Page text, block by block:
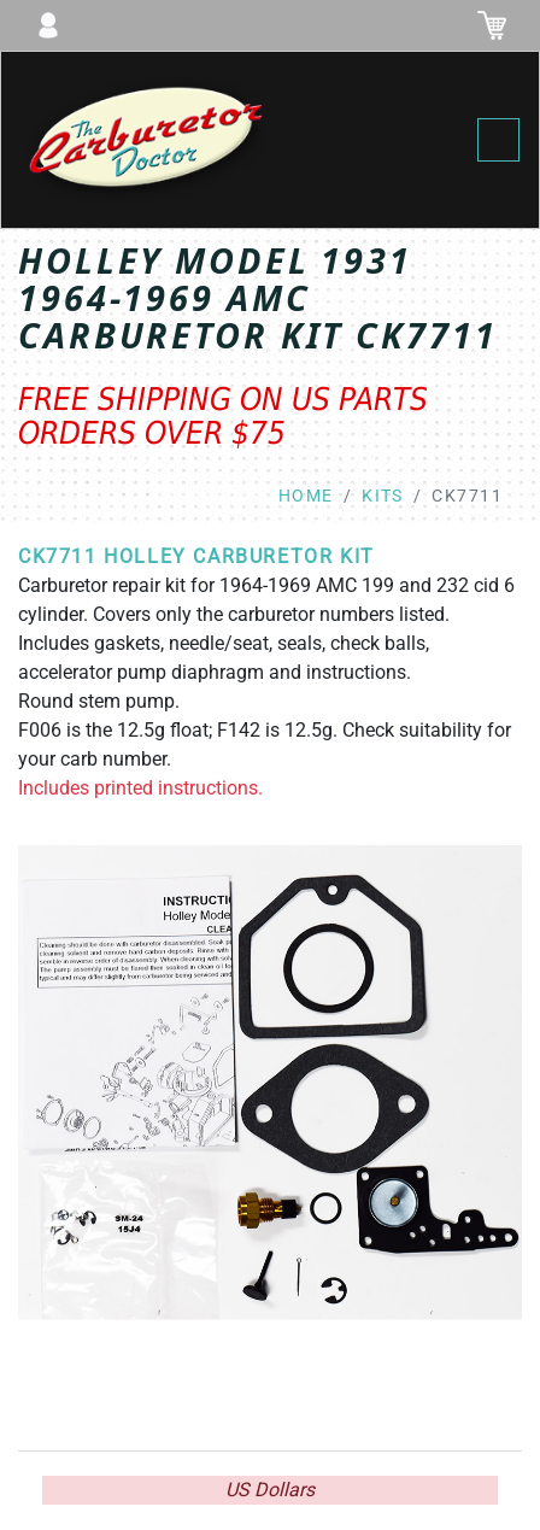
HOLLEY MODEL 1931
1964-1969 AMC
CARBURETOR KIT CK7711
FREE SHIPPING ON US PARTS
ORDERS OVER $75
HOME KITS CK7711
CK7711 HOLLEY CARBURETOR KIT
Carburetor repair kit for 1964-1969 AMC 199 and 232 cid 6
cylinder. Covers only the carburetor numbers listed.
Includes gaskets, needle/seat, seals, check balls,
accelerator pump diaphragm and instructions.
Round stem pump.
F006 is the 12.5g float; F142 is 12.5g. Check suitability for
your carb number.
Includes printed instructions.
US Dollars